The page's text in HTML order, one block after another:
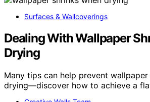
Surfaces & Wallcoverings
Dealing With Wallpaper
Drying
Many tips can help prevent
drying—discover how to achieve a